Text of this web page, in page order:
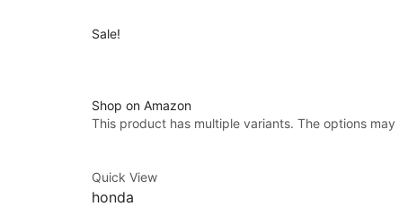
Sale!
Shop on Amazon
This product has multiple variants. The options
Quick View
honda